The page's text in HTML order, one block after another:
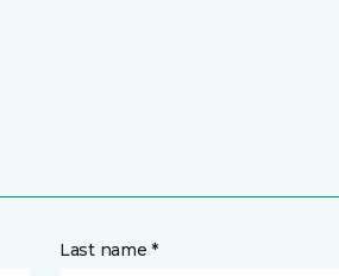
Last name *